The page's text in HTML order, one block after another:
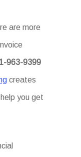
are more
963-9399
creates
you get